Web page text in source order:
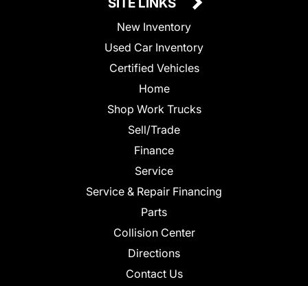
New Inventory
Used Car Inventory
Certified Vehicles
Home
Shop Work Trucks
Sell/Trade
Finance
Service
Service & Repair Financing
Parts
Collision Center
Directions
Contact Us